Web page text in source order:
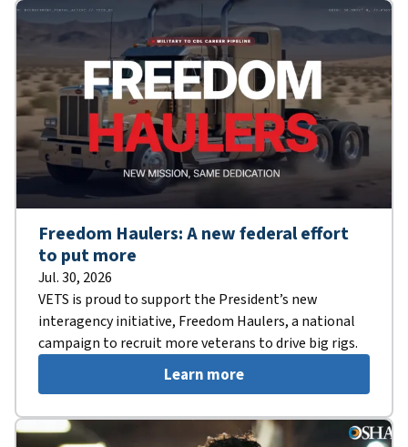
Freedom Haulers: A new federal effort
to put more
Jul. 30, 2026
VETS is proud to support the President’s new
interagency initiative, Freedom Haulers, a national
campaign to recruit more veterans to drive big rigs.
Learn more